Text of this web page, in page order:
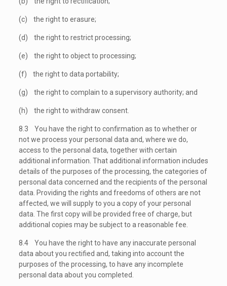
(c) the right to erasure;
(d) the right to restrict processing;
(e) the right to object to processing;
(f) the right to data portability;
(g) the right to complain to a supervisory authority; and
(h) the right to withdraw consent.
8.3 You have the right to confirmation as to whether or
not we process your personal data and, where we do,
access to the personal data, together with certain
additional information. That additional information includes
details of the purposes of the processing, the categories of
personal data concerned and the recipients of the personal
data. Providing the rights and freedoms of others are not
affected, we will supply to you a copy of your personal
data. The first copy will be provided free of charge, but
additional copies may be subject to a reasonable fee.
8.4 You have the right to have any inaccurate personal
data about you rectified and, taking into account the
purposes of the processing, to have any incomplete
personal data about you completed.